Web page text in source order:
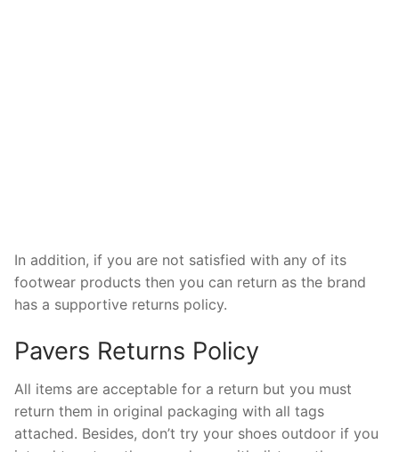
In addition, if you are not satisfied with any of its
footwear products then you can return as the brand
has a supportive returns policy.
Pavers Returns Policy
All items are acceptable for a return but you must
return them in original packaging with all tags
attached. Besides, don’t try your shoes outdoor if you